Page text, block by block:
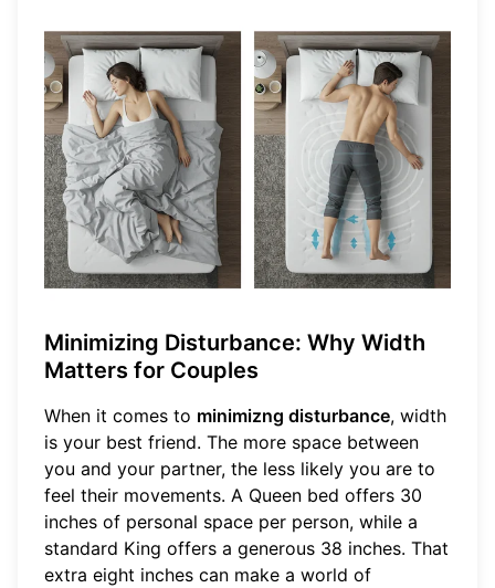
Minimizing Disturbance: Why Width
Matters for Couples
When it comes to minimizng disturbance, width
is your best friend. The more space between
you and your partner, the less likely you are to
feel their movements. A Queen bed offers 30
inches of personal space per person, while a
standard King offers a generous 38 inches. That
extra eight inches can make a world of